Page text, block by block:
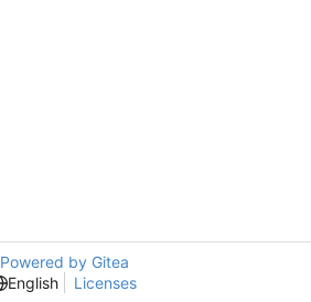
Powered by Gitea
English
Licenses